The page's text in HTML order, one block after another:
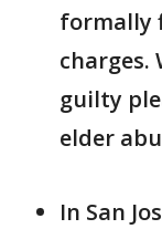
formally
charges.
guilty
elder
In San